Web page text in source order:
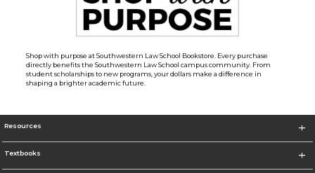
Shop with purpose at Southwestern Law School Bookstore. Every purchase
directly benefits the Southwestern Law School campus community. From
student scholarships to new programs, your dollars make a difference in
shaping a brighter academic future.
Resources
Textbooks